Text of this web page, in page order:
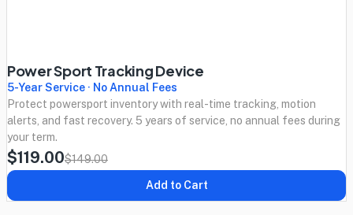
Power Sport Tracking Device
5-Year Service · No Annual Fees
Protect powersport inventory with real-time tracking, motion
alerts, and fast recovery. 5 years of service, no annual fees during
your term.
$119.00$149.00
Add to Cart